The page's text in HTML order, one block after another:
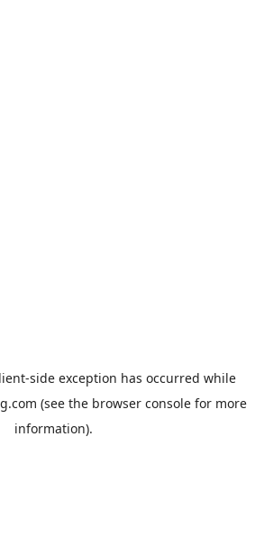
-side exception has occurred while
(see the browser consolefor more
information).